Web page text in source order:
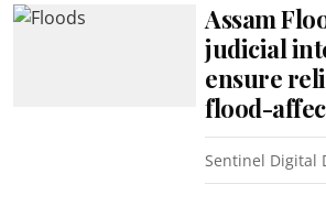
Assam
judicial
ensure
flood-
Sentinel Digital